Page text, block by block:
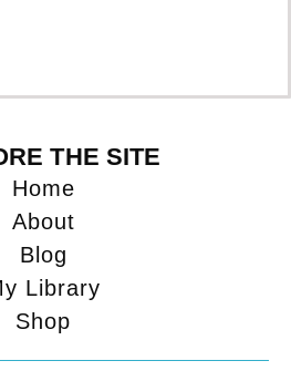
THE SITE
Home
About
Blog
Library
Shop